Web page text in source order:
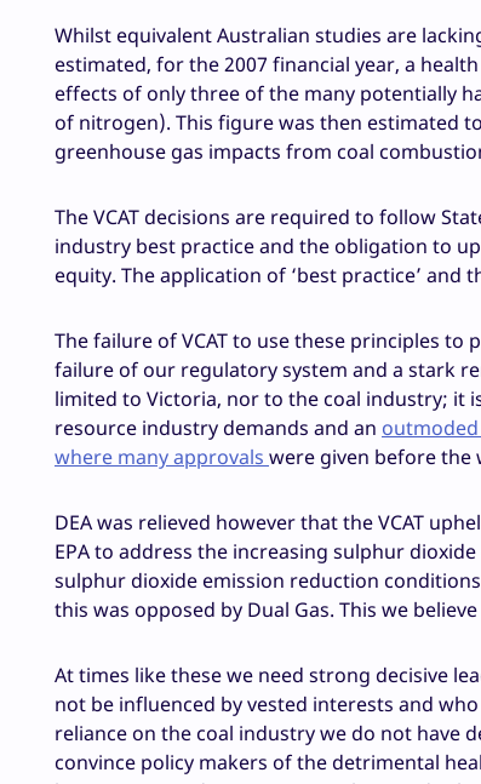
Whilst equivalent Australian studies are
estimated, for the 2007 financial year, a
effects of only three of the many potentially
of nitrogen). This figure was then estimated
greenhouse gas impacts from coal
The VCAT decisions are required to follow
industry best practice and the obligation to
equity. The application of ‘best practice’
The failure of VCAT to use these principles
failure of our regulatory system and a stark
limited to Victoria, nor to the coal industry; it
resource industry demands and an
where many approvals were given before the
DEA was relieved however that the VCAT
EPA to address the increasing sulphur
sulphur dioxide emission reduction
this was opposed by Dual Gas. This we
At times like these we need strong decisive
not be influenced by vested interests and
reliance on the coal industry we do not have
convince policy makers of the detrimental